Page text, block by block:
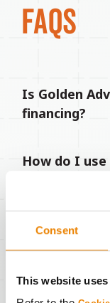
Consent
This website
FAQS
Is Golden
financing?
How do I
Who do I
Advantage